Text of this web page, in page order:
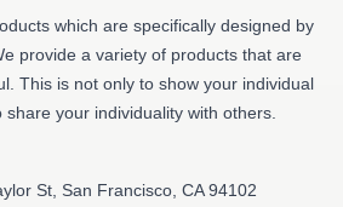
which are specifically designed by
provide a variety of products that are
This is not only to show your individual
your individuality with others.
St, San Francisco, CA 94102